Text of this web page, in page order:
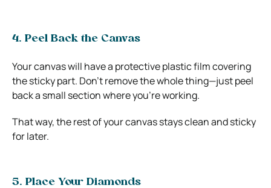
4. Peel Back the Canvas
Your canvas will have a protective plastic film covering
the sticky part. Don’t remove the whole thing—just peel
back a small section where you’re working.
That way, the rest of your canvas stays clean and sticky
for later.
5. Place Your Diamonds